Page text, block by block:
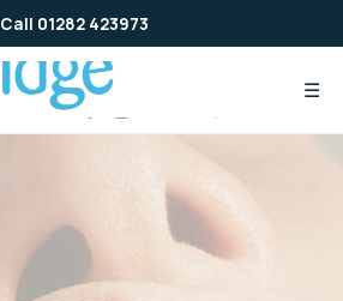
Call 01282 423973
☰